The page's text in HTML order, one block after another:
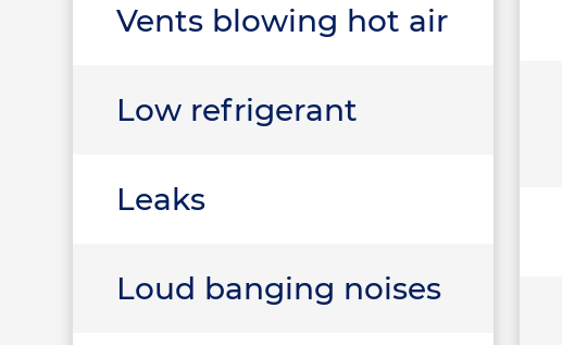
Vents blowing hot air
Low refrigerant
Leaks
Loud banging noises